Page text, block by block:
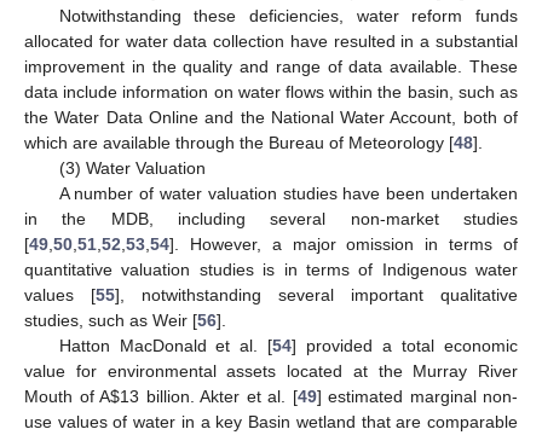
Notwithstanding these deficiencies, water reform funds
allocated for water data collection have resulted in a substantial
improvement in the quality and range of data available. These
data include information on water flows within the basin, such as
the Water Data Online and the National Water Account, both of
which are available through the Bureau of Meteorology [48].
(3) Water Valuation
A number of water valuation studies have been undertaken
in the MDB, including several non-market studies
[49 50 51 52 53 54]. However, a major omission in terms of
quantitative valuation studies is in terms of Indigenous water
values [55], notwithstanding several important qualitative
studies, such as Weir [56].
Hatton MacDonald et al. [54] provided a total economic
value for environmental assets located at the Murray River
Mouth of A$13 billion. Akter et al. [49] estimated marginal non-
use values of water in a key Basin wetland that are comparable